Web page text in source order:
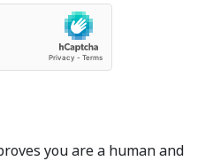
you are a human and